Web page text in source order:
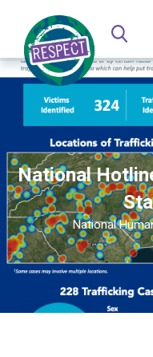
National
National